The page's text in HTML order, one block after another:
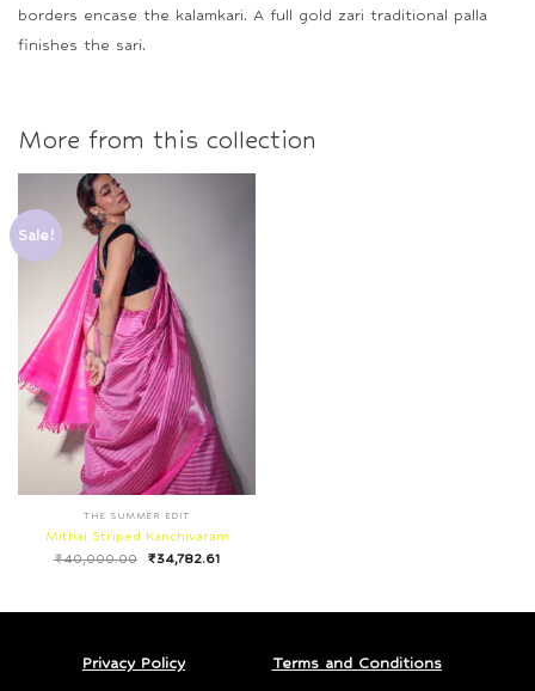
borders encase the kalamkari. A full gold zari traditional palla
finishes the sari.
More from this collection
Sale!
THE SUMMER EDIT
Mithai Striped Kanchivaram
₹40,000.00 ₹34,782.61
Privacy Policy Terms and Conditions